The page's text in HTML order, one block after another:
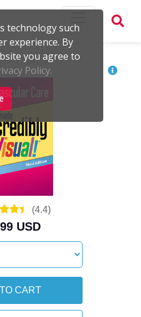
technology such
experience. By
you agree to
Policy.
(4.4)
USD